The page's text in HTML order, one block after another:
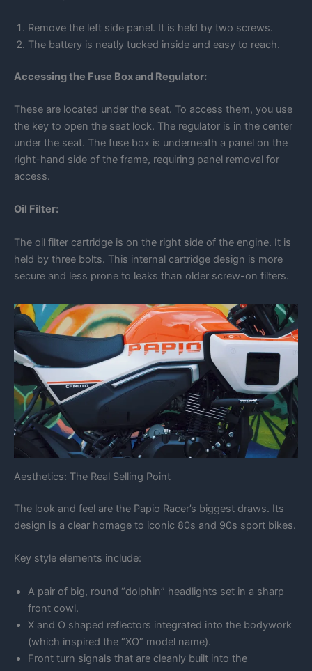
Remove the left side panel. It is held by two screws.
The battery is neatly tucked inside and easy to reach.
Accessing the Fuse Box and Regulator:
These are located under the seat. To access them, you use
the key to open the seat lock. The regulator is in the center
under the seat. The fuse box is underneath a panel on the
right-hand side of the frame, requiring panel removal for
access.
Oil Filter:
The oil filter cartridge is on the right side of the engine. It is
held by three bolts. This internal cartridge design is more
secure and less prone to leaks than older screw-on filters.
Aesthetics: The Real Selling Point
The look and feel are the Papio Racer’s biggest draws. Its
design is a clear homage to iconic 80s and 90s sport bikes.
Key style elements include:
A pair of big, round “dolphin” headlights set in a sharp
front cowl.
X and O shaped reflectors integrated into the bodywork
(which inspired the “XO” model name).
Front turn signals that are cleanly built into the